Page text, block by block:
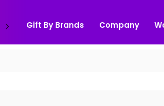
Gift By Brands Company